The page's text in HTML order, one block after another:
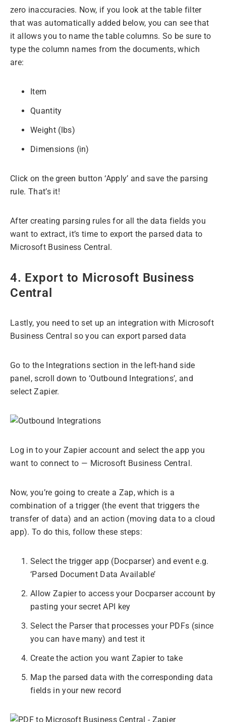
zero inaccuracies. Now, if you look at the table filter
that was automatically added below, you can see that
it allows you to name the table columns. So be sure to
type the column names from the documents, which
are:
Item
Quantity
Weight (lbs)
Dimensions (in)
Click on the green button ‘Apply’ and save the parsing
rule. That’s it!
After creating parsing rules for all the data fields you
want to extract, it’s time to export the parsed data to
Microsoft Business Central.
4. Export to Microsoft Business
Central
Lastly, you need to set up an integration with Microsoft
Business Central so you can export parsed data
Go to the Integrations section in the left-hand side
panel, scroll down to ‘Outbound Integrations’, and
select Zapier.
Log in to your Zapier account and select the app you
want to connect to — Microsoft Business Central.
Now, you’re going to create a Zap, which is a
combination of a trigger (the event that triggers the
transfer of data) and an action (moving data to a cloud
app). To do this, follow these steps:
Select the trigger app (Docparser) and event e.g.
‘Parsed Document Data Available’
Allow Zapier to access your Docparser account by
pasting your secret API key
Select the Parser that processes your PDFs (since
you can have many) and test it
Create the action you want Zapier to take
Map the parsed data with the corresponding data
fields in your new record